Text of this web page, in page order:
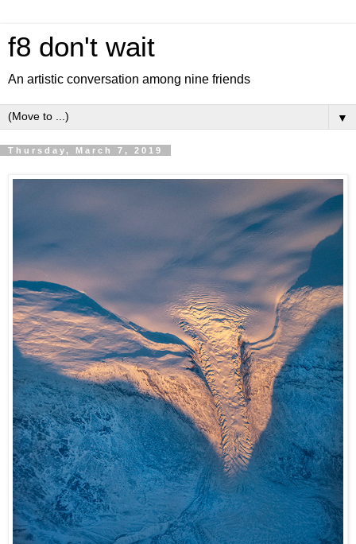
f8 don't wait
An artistic conversation among nine friends
▼
Thursday, March 7, 2019